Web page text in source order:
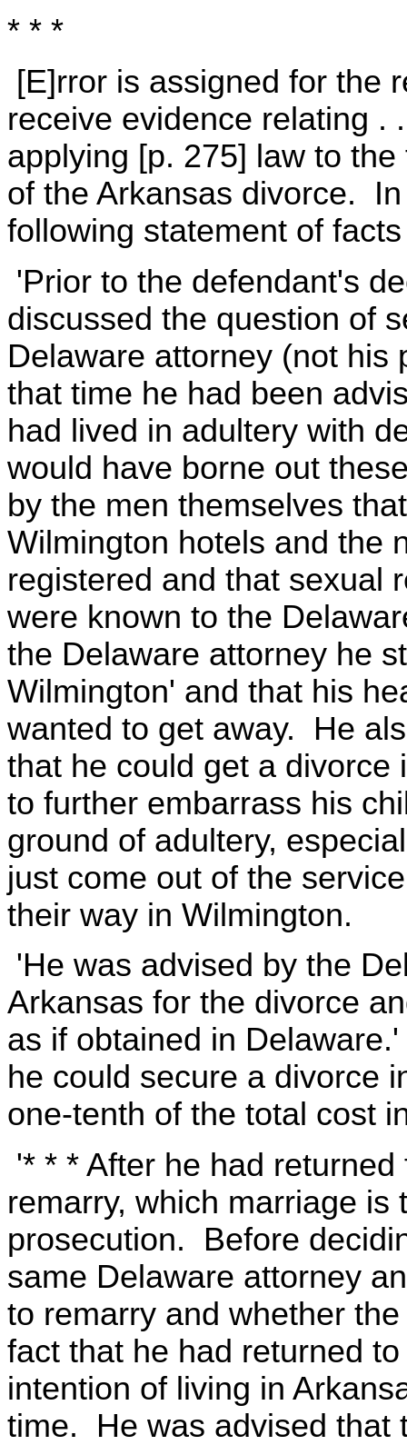
* * *
[E]rror is assigned for the
receive evidence relating .
applying [p. 275] law to
of the Arkansas divorce.
following statement of
'Prior to the defendant's
discussed the question of
Delaware attorney (not his
that time he had been
had lived in adultery with
would have borne out
by the men themselves
Wilmington hotels and the
registered and that sexual
were known to the
the Delaware attorney he
Wilmington' and that his
wanted to get away. He
that he could get a divorce
to further embarrass his
ground of adultery,
just come out of the
their way in Wilmington.
'He was advised by the
Arkansas for the divorce
as if obtained in
he could secure a divorce
one-tenth of the total cost
'* * * After he had
remarry, which marriage
prosecution. Before
same Delaware attorney
to remarry and whether
fact that he had returned
intention of living in
time. He was advised that